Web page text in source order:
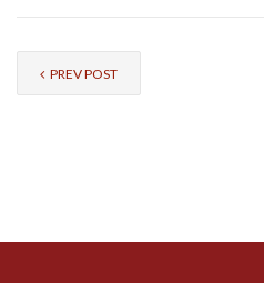
PREV POST